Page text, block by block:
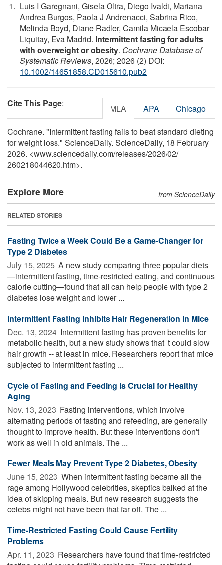
Luis I Garegnani, Gisela Oltra, Diego Ivaldi, Mariana
Andrea Burgos, Paola J Andrenacci, Sabrina Rico,
Melinda Boyd, Diane Radler, Camila Micaela Escobar
Liquitay, Eva Madrid. Intermittent fasting for adults
with overweight or obesity. Cochrane Database of
Systematic Reviews, 2026; 2026 (2) DOI:
10.1002/14651858.CD015610.pub2
Cite This Page: MLA APA Chicago
Cochrane. "Intermittent fasting fails to beat standard dieting
for weight loss." ScienceDaily. ScienceDaily, 18 February
2026. <www.sciencedaily.com/releases/2026/02/
260218044620.htm>.
Explore More from ScienceDaily
RELATED STORIES
Fasting Twice a Week Could Be a Game-Changer for
Type 2 Diabetes
July 15, 2025  A new study comparing three popular diets
—intermittent fasting, time-restricted eating, and continuous
calorie cutting—found that all can help people with type 2
diabetes lose weight and lower ...
Intermittent Fasting Inhibits Hair Regeneration in Mice
Dec. 13, 2024  Intermittent fasting has proven benefits for
metabolic health, but a new study shows that it could slow
hair growth -- at least in mice. Researchers report that mice
subjected to intermittent fasting ...
Cycle of Fasting and Feeding Is Crucial for Healthy
Aging
Nov. 13, 2023  Fasting interventions, which involve
alternating periods of fasting and refeeding, are generally
thought to improve health. But these interventions don't
work as well in old animals. The ...
Fewer Meals May Prevent Type 2 Diabetes, Obesity
June 15, 2023  When intermittent fasting became all the
rage among Hollywood celebrities, skeptics balked at the
idea of skipping meals. But new research suggests the
celebs might not have been that far off. The ...
Time-Restricted Fasting Could Cause Fertility
Problems
Apr. 11, 2023  Researchers have found that time-restricted